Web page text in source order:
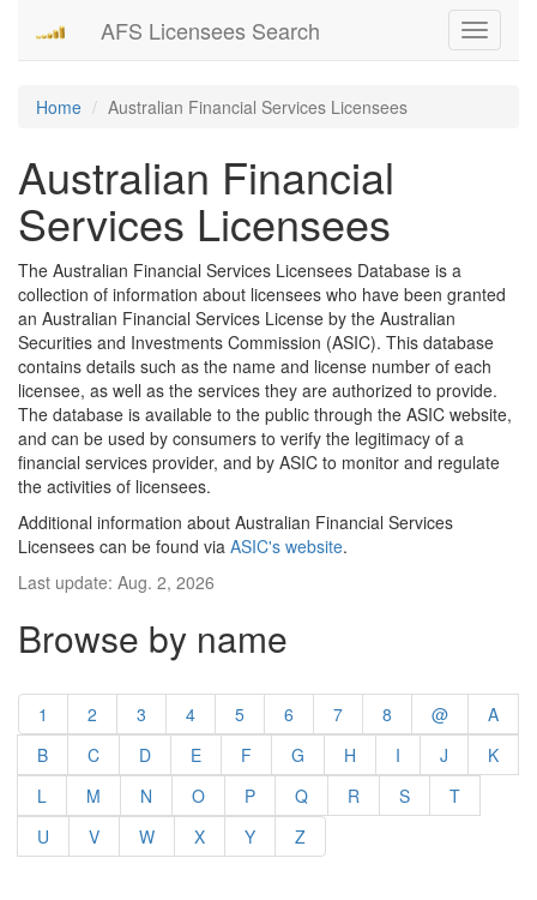
Toggle
AFS Licensees Search
Home Australian Financial Services Licensees
Australian Financial
Services Licensees
The Australian Financial Services Licensees Database is a
collection of information about licensees who have been granted
an Australian Financial Services License by the Australian
Securities and Investments Commission (ASIC). This database
contains details such as the name and license number of each
licensee, as well as the services they are authorized to provide.
The database is available to the public through the ASIC website,
and can be used by consumers to verify the legitimacy of a
financial services provider, and by ASIC to monitor and regulate
the activities of licensees.
Additional information about Australian Financial Services
Licensees can be found via ASIC's website.
Last update: Aug. 2, 2026
Browse by name
1 2 3 4 5 6 7 8 @
A
B
C D E F G H I J
K
L
M N O P Q R S
T
U
V W X Y Z